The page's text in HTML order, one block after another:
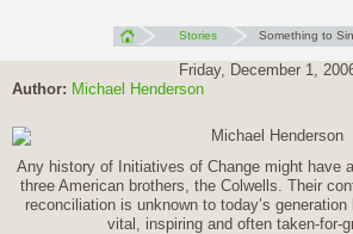
Stories Something to
Friday, December 1,
Author: Michael Henderson
Any history of Initiatives of Change might have
three American brothers, the Colwells. Their
reconciliation is unknown to today’s
vital, inspiring and often taken-for-